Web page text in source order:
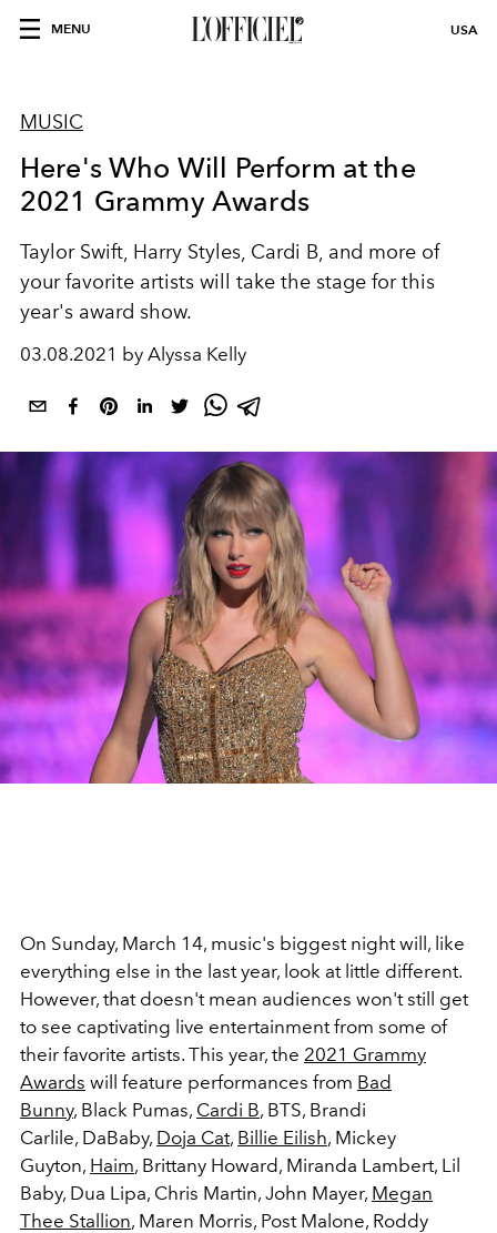
MENU USA
MUSIC
Here's Who Will Perform at the
2021 Grammy Awards
Taylor Swift, Harry Styles, Cardi B, and more of
your favorite artists will take the stage for this
year's award show.
03.08.2021 by Alyssa Kelly
On Sunday, March 14, music's biggest night will, like
everything else in the last year, look at little different.
However, that doesn't mean audiences won't still get
to see captivating live entertainment from some of
their favorite artists. This year, the 2021 Grammy
Awards will feature performances from Bad
Bunny, Black Pumas, Cardi B, BTS, Brandi
Carlile, DaBaby, Doja Cat, Billie Eilish, Mickey
Guyton, Haim, Brittany Howard, Miranda Lambert, Lil
Baby, Dua Lipa, Chris Martin, John Mayer, Megan
Thee Stallion, Maren Morris, Post Malone, Roddy